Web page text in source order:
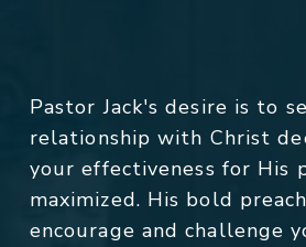
Pastor Jack's desire is to
relationship with Christ
your effectiveness for His
maximized. His bold
encourage and challenge